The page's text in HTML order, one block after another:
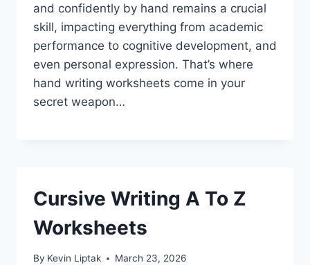
and confidently by hand remains a crucial
skill, impacting everything from academic
performance to cognitive development, and
even personal expression. That’s where
hand writing worksheets come in your
secret weapon…
Cursive Writing A To Z
Worksheets
By Kevin Liptak March 23, 2026